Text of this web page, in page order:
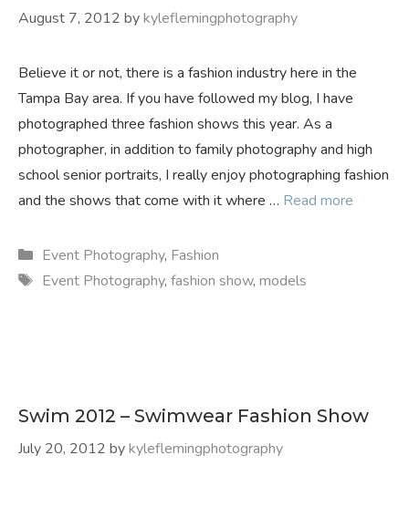
August 7, 2012 bykyleflemingphotography
Believe it or not, there is a fashion industry here in the
Tampa Bay area. If you have followed my blog, I have
photographed three fashion shows this year. As a
photographer, in addition to family photography and high
school senior portraits, I really enjoy photographing fashion
and the shows that come with it where … Read more
Categories
Event Photography, Fashion
Tags
Event Photography, fashion show, models
Swim 2012 – Swimwear Fashion Show
July 20, 2012 bykyleflemingphotography